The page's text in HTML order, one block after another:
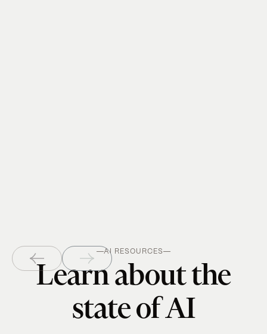
AI RESOURCES
Learn about the
state of AI